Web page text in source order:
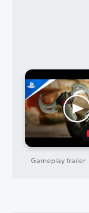
Gameplay trailer